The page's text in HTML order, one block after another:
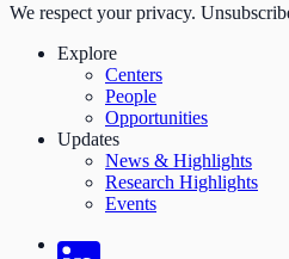
We respect your privacy.
Explore
Centers
People
Opportunities
Updates
News & Highlights
Research Highlights
Events